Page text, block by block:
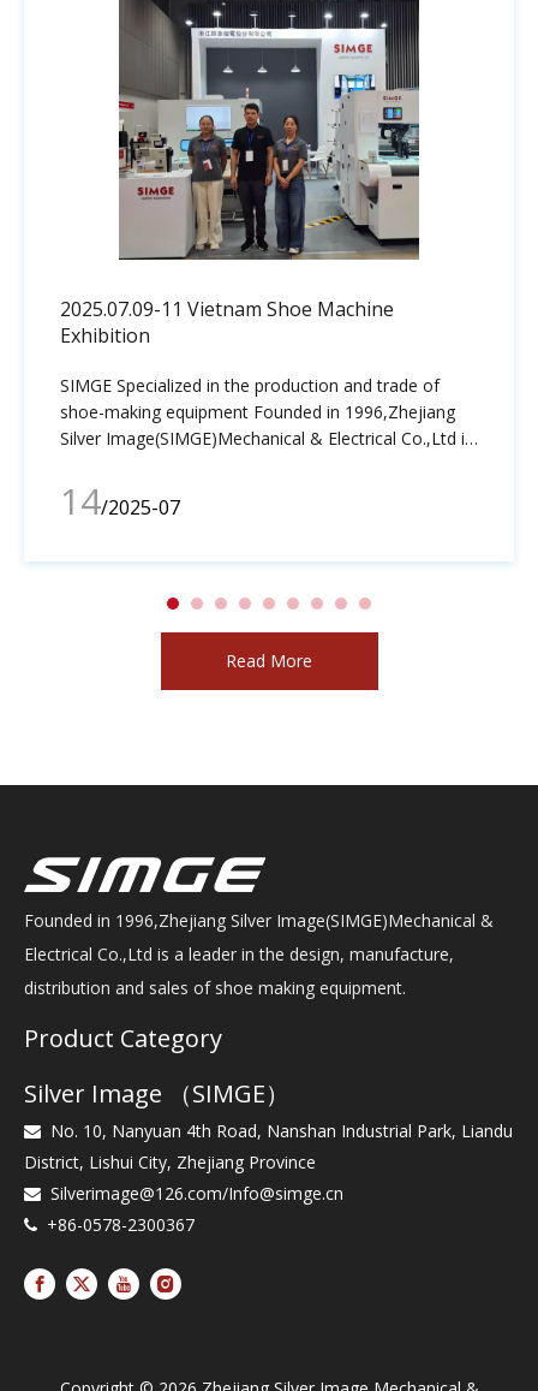
2025.07.09-11 Vietnam Shoe Machine
Exhibition
SIMGE Specialized in the production and trade of
shoe-making equipment Founded in 1996,Zhejiang
Silver Image(SIMGE)Mechanical & Electrical Co.,Ltd is
sales of shoe making equipment.SIMGE has grown
into a global, value-added innovator and
and related accessories
14/2025-07
Read More
Founded in 1996,Zhejiang Silver Image(SIMGE)Mechanical &
Electrical Co.,Ltd is a leader in the design, manufacture,
distribution and sales of shoe making equipment.
Product Category
Silver Image （SIMGE）

No. 10, Nanyuan 4th Road, Nanshan Industrial Park, Liandu
District, Lishui City, Zhejiang Province
 Silverimage@126.com/Info@simge.cn
 +86-0578-2300367